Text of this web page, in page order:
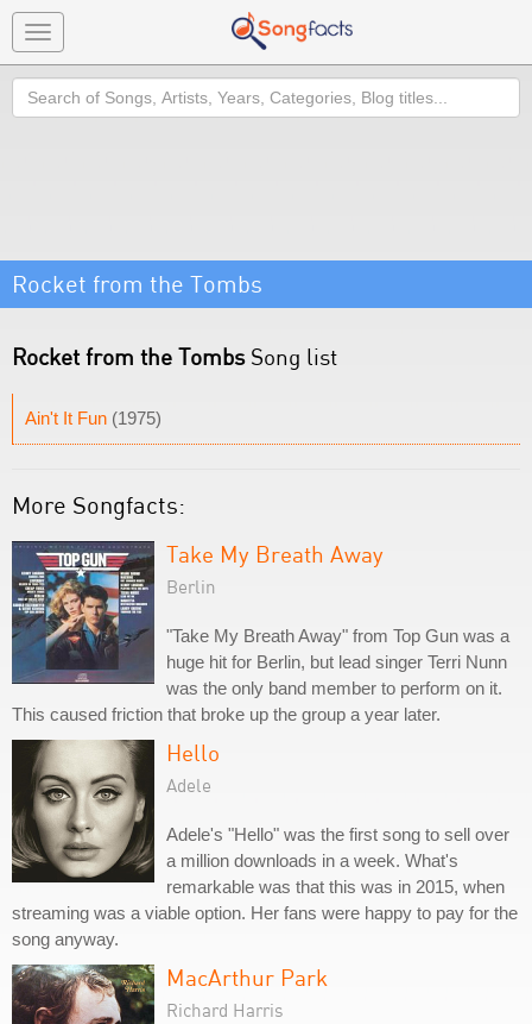
Toggle
navigation
Search
Rocket from the Tombs
Rocket from the TombsSong list
Ain't It Fun (1975)
More Songfacts:
Take My Breath Away
Berlin
"Take My Breath Away" from Top Gun was a
huge hit for Berlin, but lead singer Terri Nunn
was the only band member to perform on it.
This caused friction that broke up the group a year later.
Hello
Adele
Adele's "Hello" was the first song to sell over
a million downloads in a week. What's
remarkable was that this was in 2015, when
streaming was a viable option. Her fans were happy to pay for the
song anyway.
MacArthur Park
Richard Harris